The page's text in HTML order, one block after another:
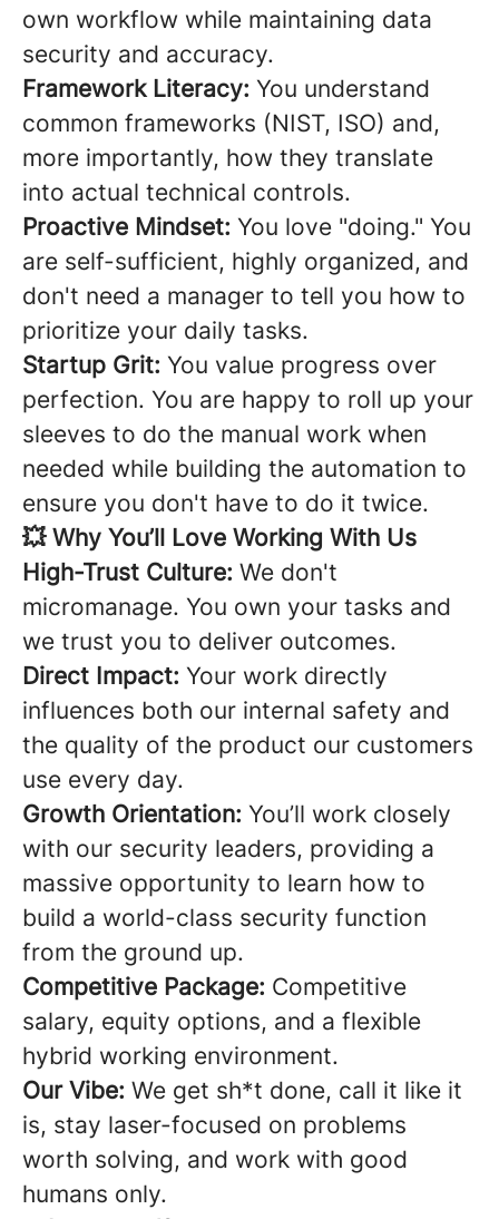
own workflow while maintaining data
security and accuracy.
Framework Literacy: You understand
common frameworks (NIST, ISO) and,
more importantly, how they translate
into actual technical controls.
Proactive Mindset: You love "doing." You
are self-sufficient, highly organized, and
don't need a manager to tell you how to
prioritize your daily tasks.
Startup Grit: You value progress over
perfection. You are happy to roll up your
sleeves to do the manual work when
needed while building the automation to
ensure you don't have to do it twice.
💥 Why You’ll Love Working With Us
High-Trust Culture: We don't
micromanage. You own your tasks and
we trust you to deliver outcomes.
Direct Impact: Your work directly
influences both our internal safety and
the quality of the product our customers
use every day.
Growth Orientation: You’ll work closely
with our security leaders, providing a
massive opportunity to learn how to
build a world-class security function
from the ground up.
Competitive Package: Competitive
salary, equity options, and a flexible
hybrid working environment.
Our Vibe: We get sh*t done, call it like it
is, stay laser-focused on problems
worth solving, and work with good
humans only.